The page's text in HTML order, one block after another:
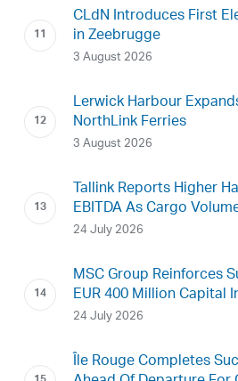
CLdN Introduces First
in Zeebrugge
3 August 2026
Lerwick Harbour
NorthLink Ferries
3 August 2026
Tallink Reports Higher
EBITDA As Cargo
24 July 2026
MSC Group Reinforces
EUR 400 Million Capital
24 July 2026
Île Rouge Completes